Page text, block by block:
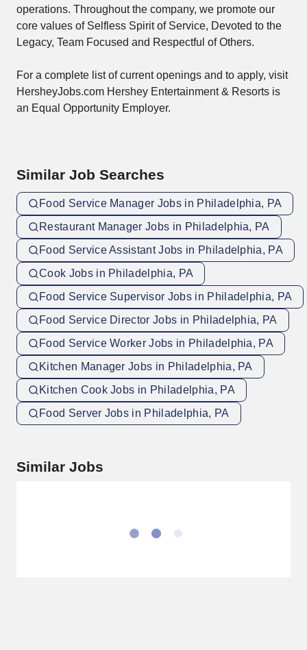
operations. Throughout the company, we promote our
core values of Selfless Spirit of Service, Devoted to the
Legacy, Team Focused and Respectful of Others.
For a complete list of current openings and to apply, visit
HersheyJobs.com Hershey Entertainment & Resorts is
an Equal Opportunity Employer.
Similar Job Searches
Food Service Manager Jobs in Philadelphia, PA
Restaurant Manager Jobs in Philadelphia, PA
Food Service Assistant Jobs in Philadelphia, PA
Cook Jobs in Philadelphia, PA
Food Service Supervisor Jobs in Philadelphia, PA
Food Service Director Jobs in Philadelphia, PA
Food Service Worker Jobs in Philadelphia, PA
Kitchen Manager Jobs in Philadelphia, PA
Kitchen Cook Jobs in Philadelphia, PA
Food Server Jobs in Philadelphia, PA
Similar Jobs